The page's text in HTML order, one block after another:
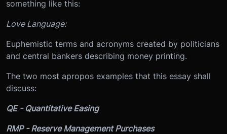
something like this:
Love Language:
Euphemistic terms and acronyms created by politicians
and central bankers describing money printing.
The two most apropos examples that this essay shall
discuss:
QE - Quantitative Easing
RMP - Reserve Management Purchases